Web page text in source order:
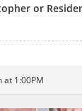
or
at 1:00PM